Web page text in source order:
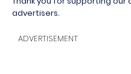
advertisers.
ADVERTISEMENT